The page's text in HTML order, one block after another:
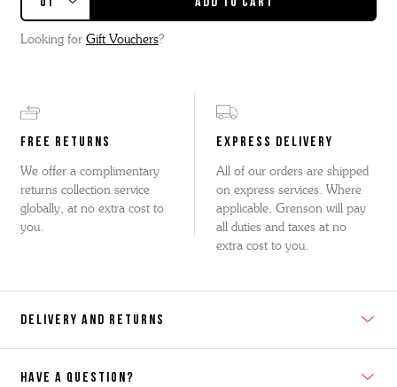
Looking for Gift Vouchers?
FREE RETURNS
We offer a complimentary
returns collection service
globally, at no extra cost to
you.
EXPRESS DELIVERY
All of our orders are shipped
on express services. Where
applicable, Grenson will pay
all duties and taxes at no
extra cost to you.
DELIVERY AND RETURNS
HAVE A QUESTION?